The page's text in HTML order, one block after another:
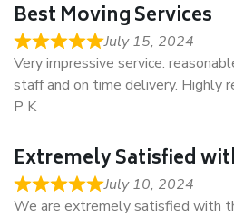
Best Moving Services
July 15, 2024
Very impressive service.
staff and on time delivery. Highly
P K
Extremely Satisfied
July 10, 2024
We are extremely satisfied with